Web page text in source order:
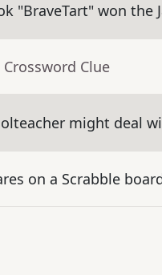
"BraveTart" won the
Crossword Clue
might deal
on a Scrabble